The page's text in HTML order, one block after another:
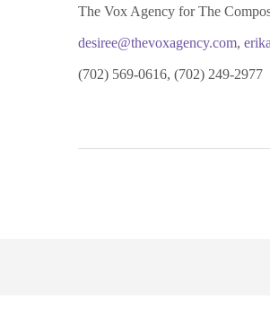
The Vox Agency for The
desiree@thevoxagency.com,
(702) 569-0616, (702) 249-2977